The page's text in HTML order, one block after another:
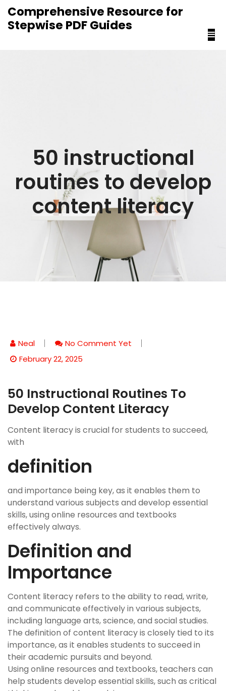
Comprehensive Resource for
Stepwise PDF Guides
50 instructional
routines to develop
content literacy
Neal
No Comment Yet
February 22, 2025
50 Instructional Routines To
Develop Content Literacy
Content literacy is crucial for students to succeed,
with
definition
and importance being key, as it enables them to
understand various subjects and develop essential
skills, using online resources and textbooks
effectively always.
Definition and
Importance
Content literacy refers to the ability to read, write,
and communicate effectively in various subjects,
including language arts, science, and social studies.
The definition of content literacy is closely tied to its
importance, as it enables students to succeed in
their academic pursuits and beyond.
Using online resources and textbooks, teachers can
help students develop essential skills, such as critical